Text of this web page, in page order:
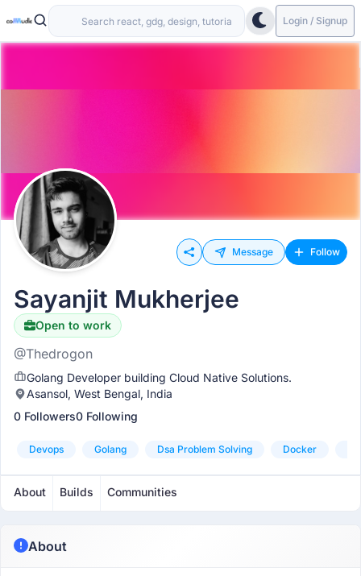
Login / Signup
Message Follow
Sayanjit Mukherjee
Open to work
@Thedrogon
Golang Developer building Cloud Native Solutions.
Asansol, West Bengal, India
0 Followers0 Following
Devops Golang Dsa Problem Solving Docker
About Builds Communities
About